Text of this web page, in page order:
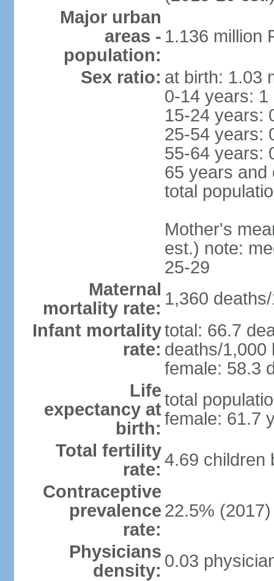
Major urban
areas -
population:
1.136 million
Sex ratio: at birth: 1.03
0-14 years:
15-24 years:
25-54 years:
55-64 years:
65 years and
total
Mother's
est.) note:
25-29
Maternal
mortality rate: 1,360
Infant mortality
rate:
total: 66.7
deaths/1,000
female: 58.3
Life
expectancy at
birth:
total
female: 61.7
Total fertility
rate: 4.69 children
Contraceptive
prevalence
rate:
22.5% (2017)
Physicians
density: 0.03